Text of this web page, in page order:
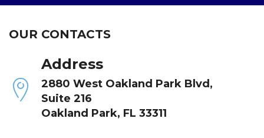
OUR CONTACTS
Address
2880 West Oakland Park Blvd,
Suite 216
Oakland Park, FL 33311